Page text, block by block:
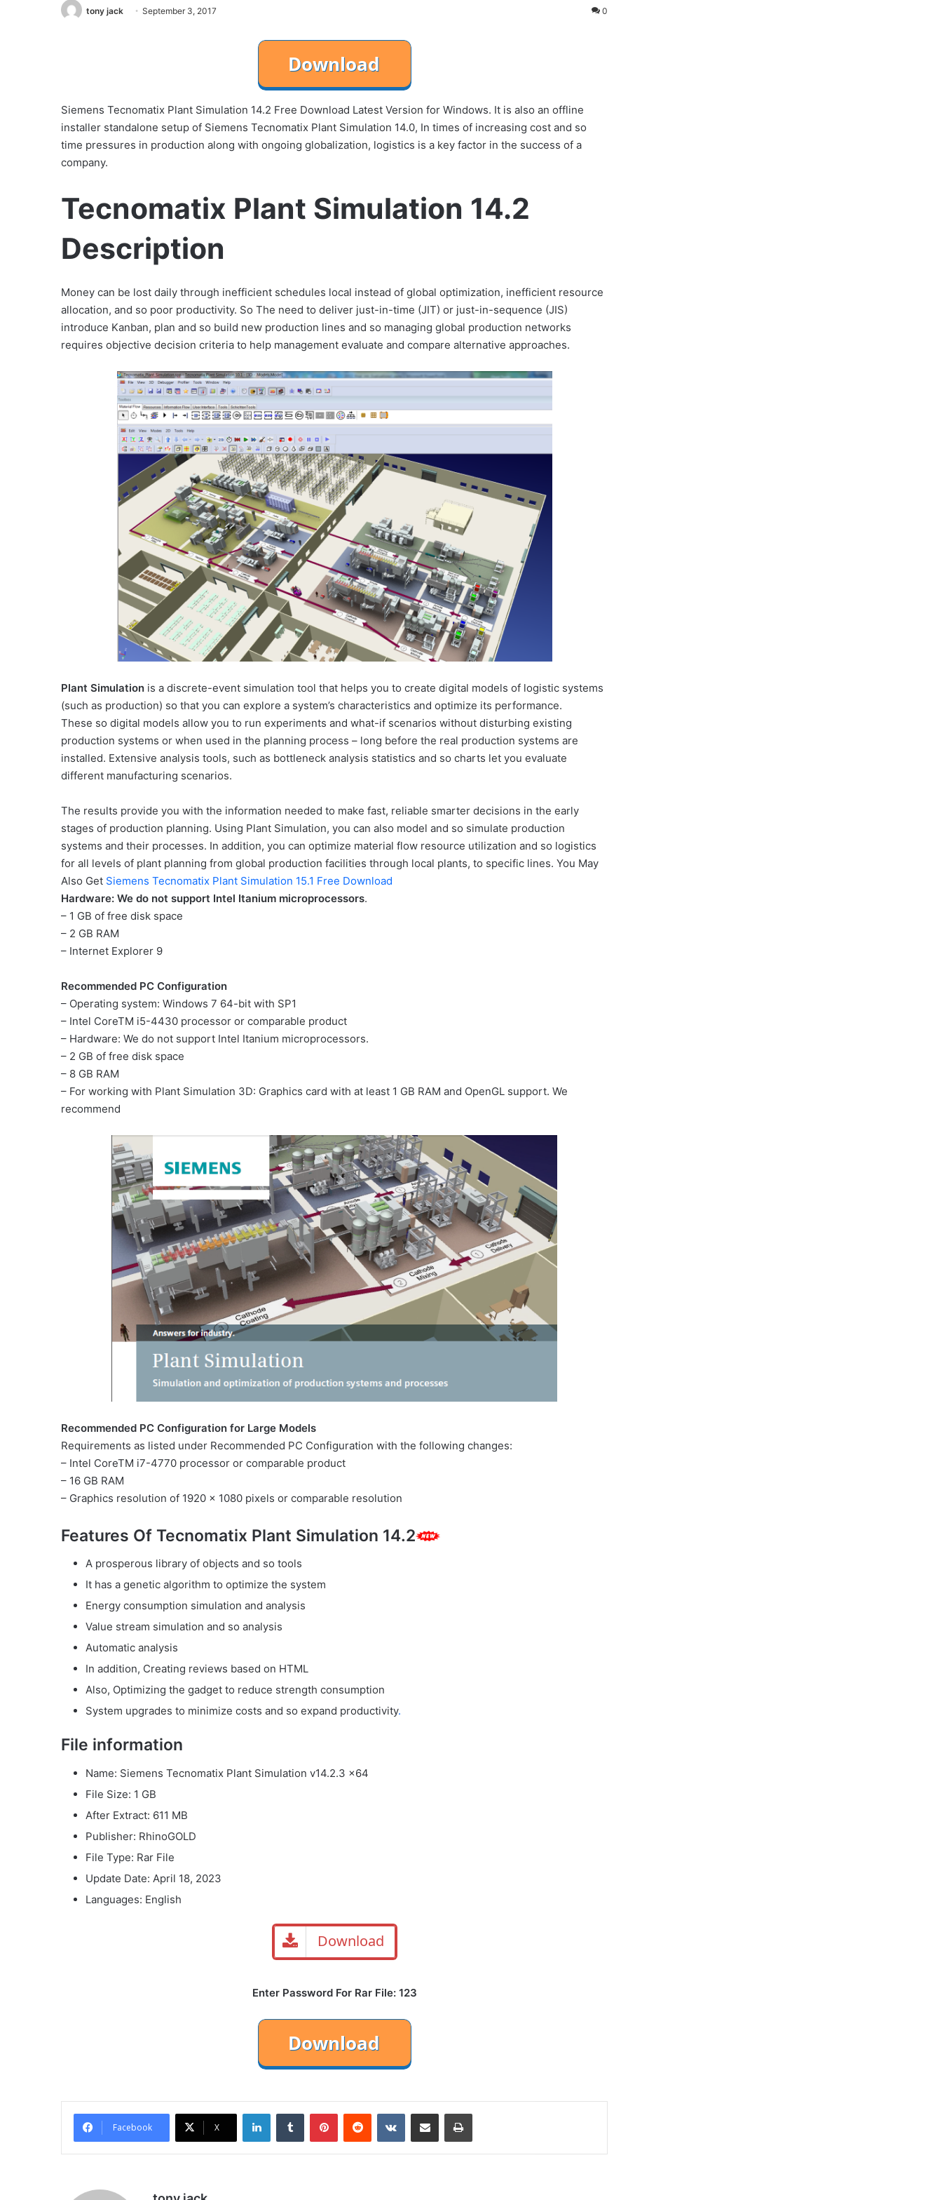
tony jack September 3, 2017 0
Siemens Tecnomatix Plant Simulation 14.2 Free Download Latest Version for Windows. It is also an offline
installer standalone setup of Siemens Tecnomatix Plant Simulation 14.0, In times of increasing cost and so
time pressures in production along with ongoing globalization, logistics is a key factor in the success of a
company.
Tecnomatix Plant Simulation 14.2
Description
Money can be lost daily through inefficient schedules local instead of global optimization, inefficient resource
allocation, and so poor productivity. So The need to deliver just-in-time (JIT) or just-in-sequence (JIS)
introduce Kanban, plan and so build new production lines and so managing global production networks
requires objective decision criteria to help management evaluate and compare alternative approaches.
Plant Simulation is a discrete-event simulation tool that helps you to create digital models of logistic systems
(such as production) so that you can explore a system’s characteristics and optimize its performance.
These so digital models allow you to run experiments and what-if scenarios without disturbing existing
production systems or when used in the planning process – long before the real production systems are
installed. Extensive analysis tools, such as bottleneck analysis statistics and so charts let you evaluate
different manufacturing scenarios.
The results provide you with the information needed to make fast, reliable smarter decisions in the early
stages of production planning. Using Plant Simulation, you can also model and so simulate production
systems and their processes. In addition, you can optimize material flow resource utilization and so logistics
for all levels of plant planning from global production facilities through local plants, to specific lines. You May
Also Get Siemens Tecnomatix Plant Simulation 15.1 Free Download
Hardware: We do not support Intel Itanium microprocessors.
– 1 GB of free disk space
– 2 GB RAM
– Internet Explorer 9
Recommended PC Configuration
– Operating system: Windows 7 64-bit with SP1
– Intel CoreTM i5-4430 processor or comparable product
– Hardware: We do not support Intel Itanium microprocessors.
– 2 GB of free disk space
– 8 GB RAM
– For working with Plant Simulation 3D: Graphics card with at least 1 GB RAM and OpenGL support. We
recommend
Recommended PC Configuration for Large Models
Requirements as listed under Recommended PC Configuration with the following changes:
– Intel CoreTM i7-4770 processor or comparable product
– 16 GB RAM
– Graphics resolution of 1920 x 1080 pixels or comparable resolution
Features Of Tecnomatix Plant Simulation 14.2
A prosperous library of objects and so tools
It has a genetic algorithm to optimize the system
Energy consumption simulation and analysis
Value stream simulation and so analysis
Automatic analysis
In addition, Creating reviews based on HTML
Also, Optimizing the gadget to reduce strength consumption
System upgrades to minimize costs and so expand productivity.
File information
Name: Siemens Tecnomatix Plant Simulation v14.2.3 x64
File Size: 1 GB
After Extract: 611 MB
Publisher: RhinoGOLD
File Type: Rar File
Update Date: April 18, 2023
Languages: English
Download
Enter Password For Rar File: 123
Facebook X
LinkedInTumblr PinterestReddit VKontakteShare via Email Print